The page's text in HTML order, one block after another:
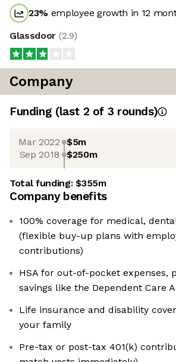
23% employee growth in 12
Glassdoor (2.9)
Company
Funding (last 2 of 3 rounds)
Mar 2022 $5m
Sep 2018 $250m
Total funding:$355m
Company benefits
100% coverage for medical,
(flexible buy-up plans with
contributions)
HSA for out-of-pocket expenses,
savings like the Dependent Care
Life insurance and disability
your family
Pre-tax or post-tax 401(k)